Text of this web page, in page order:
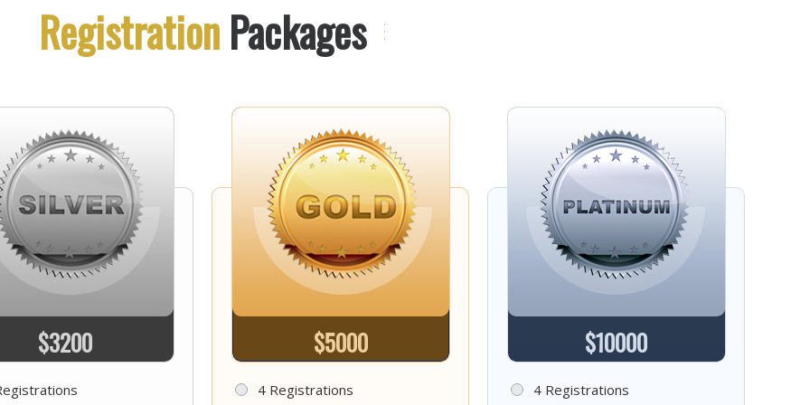
RegistrationPackages
$3200 $5000
4 Registrations
$10000
4 Registrations